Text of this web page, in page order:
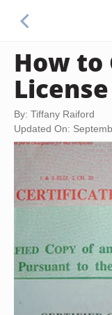
How to
By: Tiffany Raiford
Updated On: